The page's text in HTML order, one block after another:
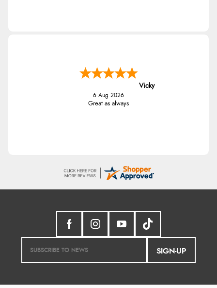
Vicky
6 Aug 2026
Great as always
SIGN-UP